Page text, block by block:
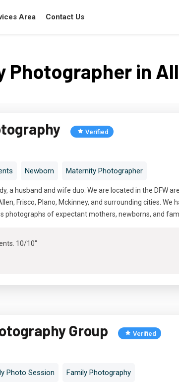
Area Contact Us
Photographer in
Verified
Newborn Maternity Photographer
a husband and wife duo. We are located in the DFW
Frisco, Plano, Mckinney, and surrounding cities.
photographs of expectant mothers, newborns, and
10/10"
Group Verified
Photo Session Family Photography